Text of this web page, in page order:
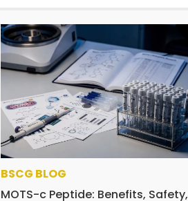
BSCG BLOG
MOTS-c Peptide: Benefits, Safety,